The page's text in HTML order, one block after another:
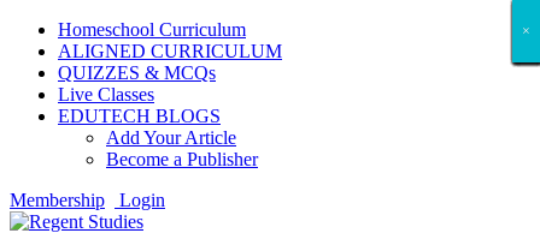
Homeschool Curriculum
ALIGNED CURRICULUM
QUIZZES & MCQs
Live Classes
EDUTECH BLOGS
Add Your Article
Become a Publisher
Membership
Login
×
×
×
×
×
×
×
×
×
×
×
×
×
×
×
×
×
×